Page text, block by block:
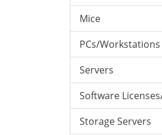
Mice
PCs/Workstations
Servers
Software
Storage Servers